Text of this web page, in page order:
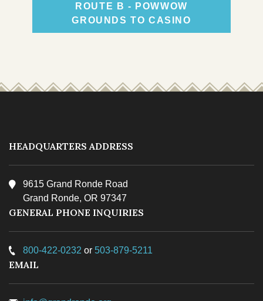
TRIBAL POLICE
ROUTE B - POWWOW
GROUNDS TO CASINO
HEADQUARTERS ADDRESS
9615 Grand Ronde Road
Grand Ronde, OR 97347
GENERAL PHONE INQUIRIES
800-422-0232 or 503-879-5211
EMAIL